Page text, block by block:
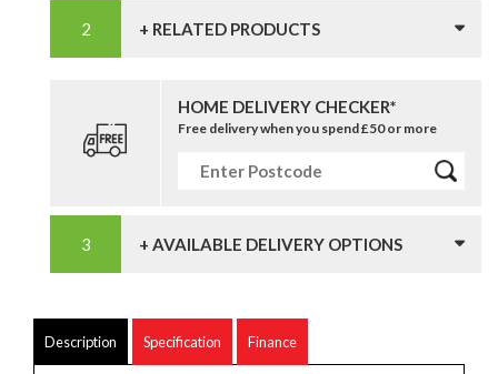
+ RELATED PRODUCTS
HOME DELIVERY CHECKER*
Free delivery when you spend £50 or more
+ AVAILABLE DELIVERY OPTIONS
Description Specification Finance